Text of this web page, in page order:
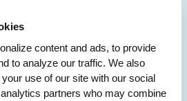
content and ads, to provide
to analyze our traffic. We also
use of our site with our social
partners who may combine
allowing you to recharge
successful week ahead